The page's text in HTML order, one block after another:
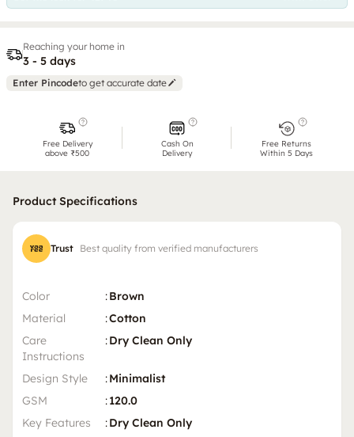
Reaching your home in
3 - 5 days
Enter Pincodeto get accurate date
Free Delivery
above ₹500
Cash On
Delivery
Free Returns
Within 5 Days
Product Specifications
Trust Best quality from verified manufacturers
Color :Brown
Material
:Cotton
Care
Instructions
:Dry Clean Only
Design Style :Minimalist
GSM
:120.0
Key Features
:Dry Clean Only